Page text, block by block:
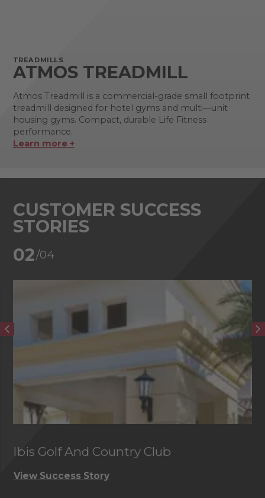
TREADMILLS
ATMOS TREADMILL
Atmos Treadmill is a commercial-grade small footprint
treadmill designed for hotel gyms and multi—unit
housing gyms. Compact, durable Life Fitness
performance.
Learn more +
CUSTOMER SUCCESS
STORIES
02/04
Ibis Golf And Country Club
View Success Story